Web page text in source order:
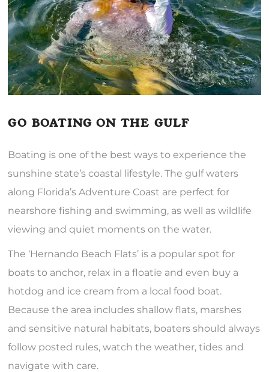
GO BOATING ON THE GULF
Boating is one of the best ways to experience the
sunshine state’s coastal lifestyle. The gulf waters
along Florida’s Adventure Coast are perfect for
nearshore fishing and swimming, as well as wildlife
viewing and quiet moments on the water.
The ‘Hernando Beach Flats’ is a popular spot for
boats to anchor, relax in a floatie and even buy a
hotdog and ice cream from a local food boat.
Because the area includes shallow flats, marshes
and sensitive natural habitats, boaters should always
follow posted rules, watch the weather, tides and
navigate with care.